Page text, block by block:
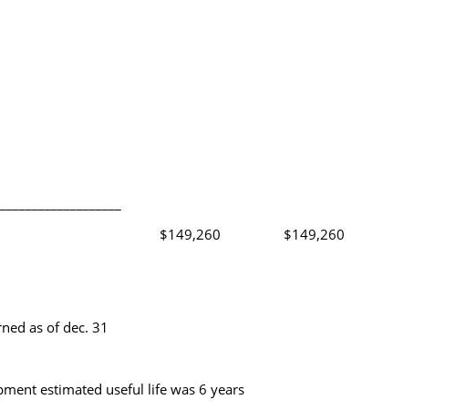
$149,260
$149,260
as of dec. 31
estimated useful life was 6 years